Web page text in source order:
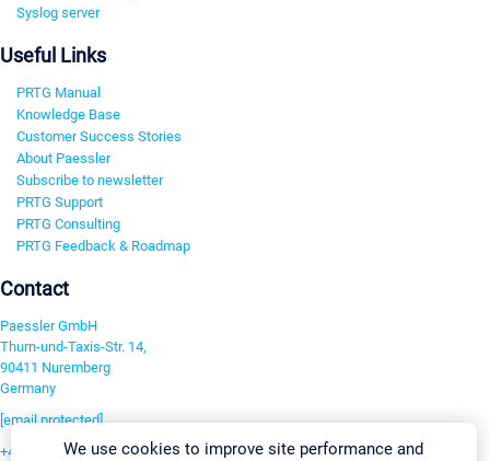
Syslog server
Useful Links
PRTG Manual
Knowledge Base
Customer Success Stories
About Paessler
Subscribe to newsletter
PRTG Support
PRTG Consulting
PRTG Feedback & Roadmap
Contact
Paessler GmbH
Thurn-und-Taxis-Str. 14,
90411 Nuremberg
Germany
[email protected]
+49 911 93775-0We use cookies to improve site performance and